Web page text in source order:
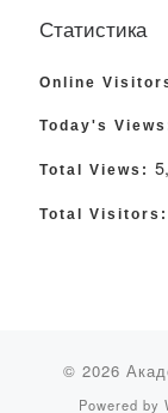
Статистика
Online
Today's
Total Views:
Total Visitors:
© 2026
Powered by